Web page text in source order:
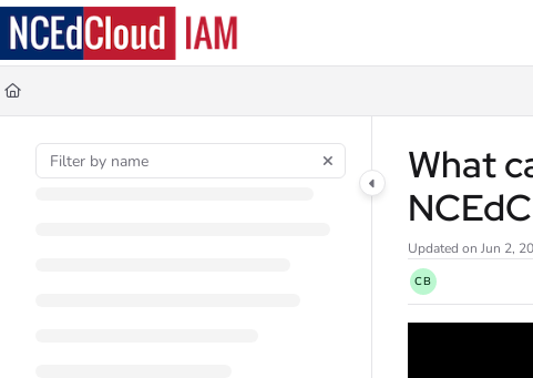
Documentation Index
Fetch the complete documentation index at:
Use this file to discover all available pages before exploring further.
What
Updated on Jun 2,
CB